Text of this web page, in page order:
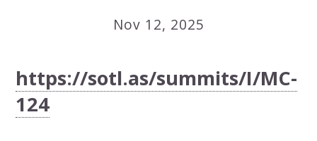
Nov 12, 2025
https://sotl.as/summits/I/MC-
124